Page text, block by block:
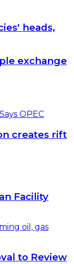
heads,
exchange
creates rift
Facility
to Review